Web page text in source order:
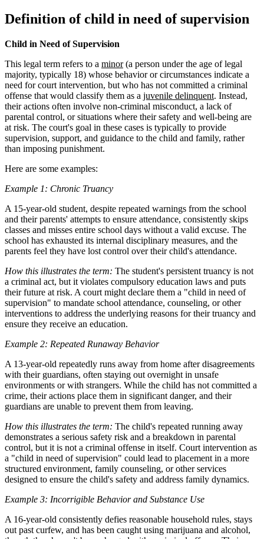
Definition of child in need of supervision
Child in Need of Supervision
This legal term refers to a minor(a person under the age of legal
majority, typically 18) whose behavior or circumstances indicate a
need for court intervention, but who has not committed a criminal
offense that would classify them as a juvenile delinquent. Instead,
their actions often involve non-criminal misconduct, a lack of
parental control, or situations where their safety and well-being are
at risk. The court's goal in these cases is typically to provide
supervision, support, and guidance to the child and family, rather
than imposing punishment.
Here are some examples:
Example 1: Chronic Truancy
A 15-year-old student, despite repeated warnings from the school
and their parents' attempts to ensure attendance, consistently skips
classes and misses entire school days without a valid excuse. The
school has exhausted its internal disciplinary measures, and the
parents feel they have lost control over their child's attendance.
How this illustrates the term: The student's persistent truancy is not
a criminal act, but it violates compulsory education laws and puts
their future at risk. A court might declare them a "child in need of
supervision" to mandate school attendance, counseling, or other
interventions to address the underlying reasons for their truancy and
ensure they receive an education.
Example 2: Repeated Runaway Behavior
A 13-year-old repeatedly runs away from home after disagreements
with their guardians, often staying out overnight in unsafe
environments or with strangers. While the child has not committed a
crime, their actions place them in significant danger, and their
guardians are unable to prevent them from leaving.
How this illustrates the term: The child's repeated running away
demonstrates a serious safety risk and a breakdown in parental
control, but it is not a criminal offense in itself. Court intervention as
a "child in need of supervision" could lead to placement in a more
structured environment, family counseling, or other services
designed to ensure the child's safety and address family dynamics.
Example 3: Incorrigible Behavior and Substance Use
A 16-year-old consistently defies reasonable household rules, stays
out past curfew, and has been caught using marijuana and alcohol,